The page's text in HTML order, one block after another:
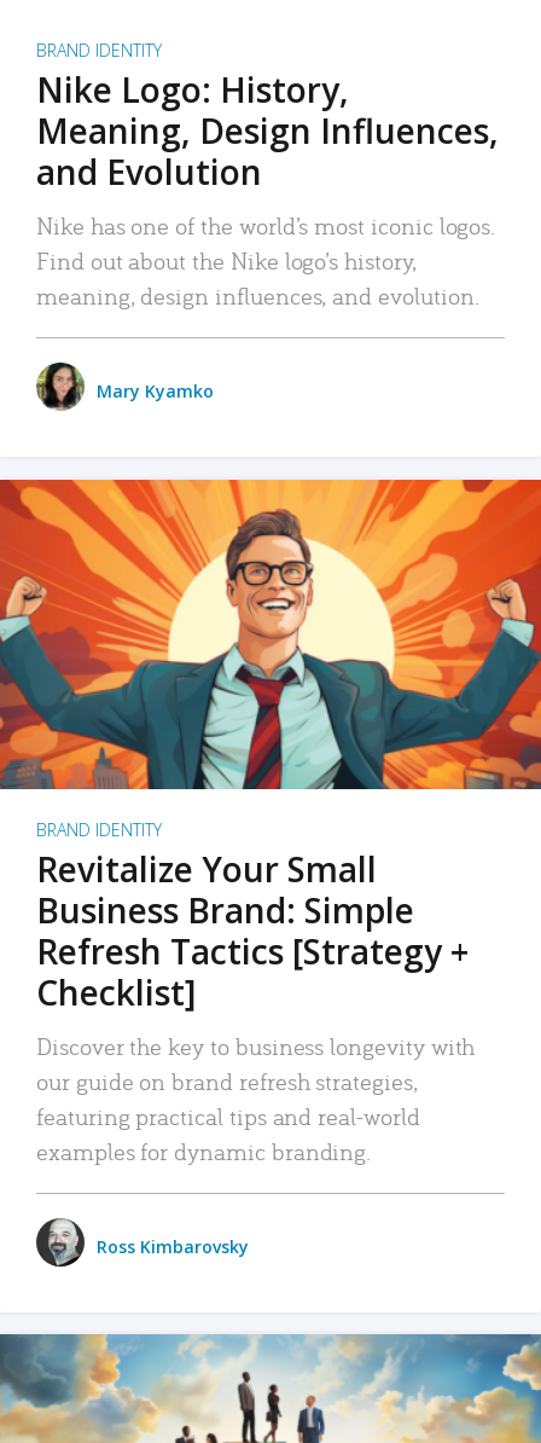
BRAND IDENTITY
Nike Logo: History,
Meaning, Design Influences,
and Evolution
Nike has one of the world’s most iconic logos.
Find out about the Nike logo’s history,
meaning, design influences, and evolution.
Mary Kyamko
BRAND IDENTITY
Revitalize Your Small
Business Brand: Simple
Refresh Tactics [Strategy +
Checklist]
Discover the key to business longevity with
our guide on brand refresh strategies,
featuring practical tips and real-world
examples for dynamic branding.
Ross Kimbarovsky